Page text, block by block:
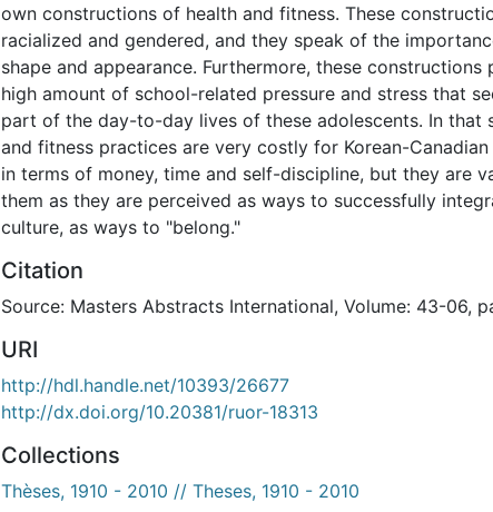
own constructions of health and fitness. These
racialized and gendered, and they speak of the
shape and appearance. Furthermore, these constructions
high amount of school-related pressure and stress that
part of the day-to-day lives of these adolescents. In that
and fitness practices are very costly for Korean-
in terms of money, time and self-discipline, but they are
them as they are perceived as ways to successfully
culture, as ways to "belong."
Citation
Source: Masters Abstracts International, Volume: 43-06,
URI
http://hdl.handle.net/10393/26677
http://dx.doi.org/10.20381/ruor-18313
Collections
Thèses, 1910 - 2010 // Theses, 1910 - 2010